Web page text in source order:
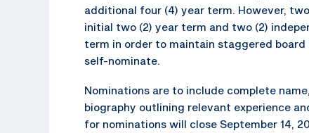
additional four (4) year term. However,
initial two (2) year term and two (2)
term in order to maintain staggered
self-nominate.
Nominations are to include complete
biography outlining relevant experience
for nominations will close September 14,